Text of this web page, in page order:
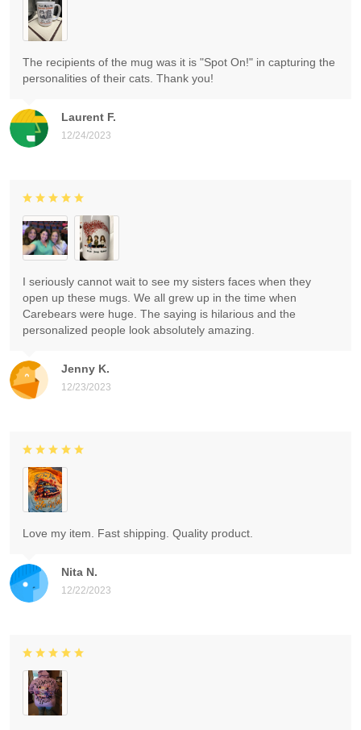
Laurent F.
12/24/2023
The recipients of the mug was it is "Spot On!" in capturing the
personalities of their cats. Thank you!
Jenny K.
12/23/2023
I seriously cannot wait to see my sisters faces when they
open up these mugs. We all grew up in the time when
Carebears were huge. The saying is hilarious and the
personalized people look absolutely amazing.
Nita N.
12/22/2023
Love my item. Fast shipping. Quality product.